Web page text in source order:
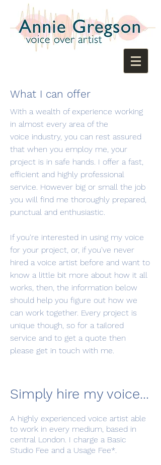
What I can offer
With a wealth of experience working
in almost every area of the
voice industry, you can rest assured
that when you employ me, your
project is in safe hands. I offer a fast,
efficient and highly professional
service. However big or small the job
you will find me thoroughly prepared,
punctual and enthusiastic.
If you're interested in using my voice
for your project, or, if you've never
hired a voice artist before and want to
know a little bit more about how it all
works, then, the information below
should help you figure out how we
can work together. Every project is
unique though, so for a tailored
service and to get a quote then
please get in touch with me.
Simply hire my voice...
A highly experienced voice artist able
to work in every medium, based in
central London. I charge a Basic
Studio Fee and a Usage Fee*.